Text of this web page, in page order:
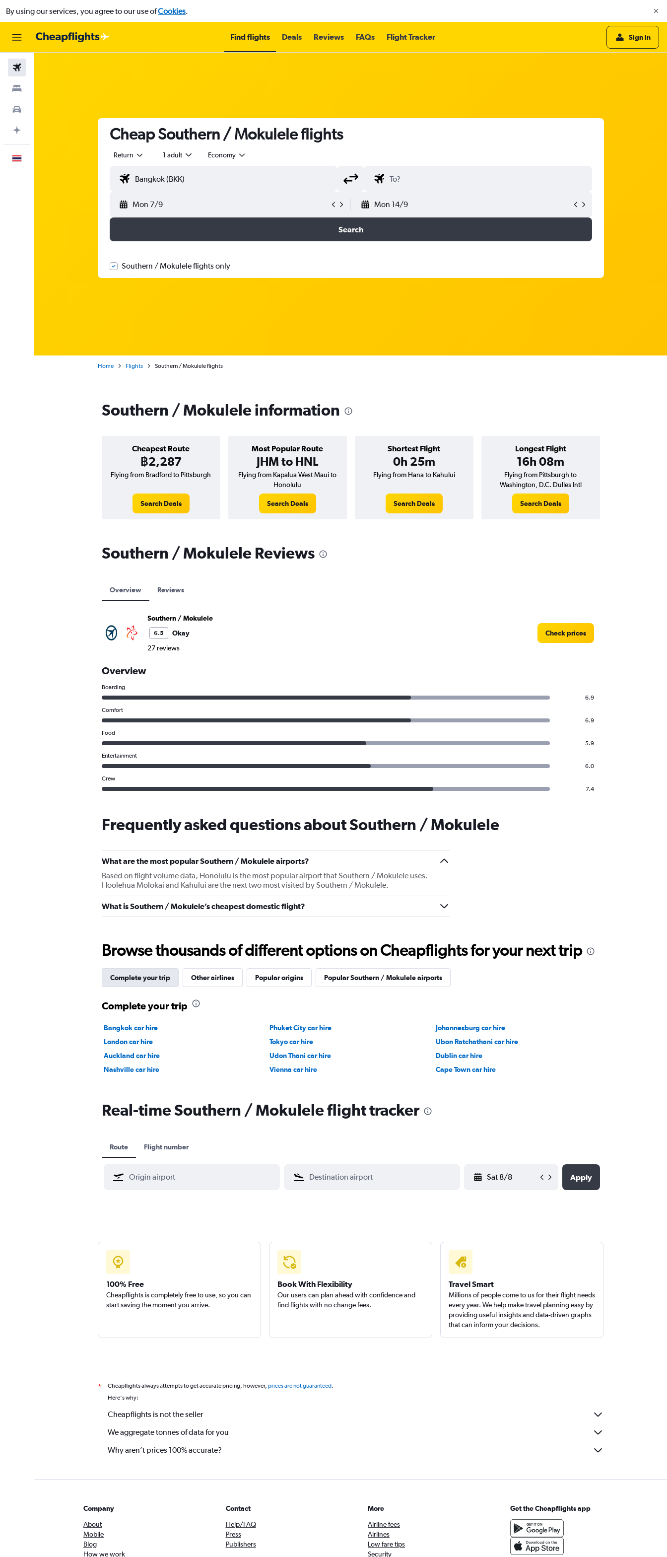
By using our services, you agree to our use ofCookies.
Find flights Deals Reviews FAQs Flight Tracker Sign in
Cheap Southern / Mokulele flights
Return 1 adult Economy
Mon 7/9 Mon 14/9
Search
Southern / Mokulele flights only
Home Flights Southern / Mokulele flights
Southern / Mokulele information
Cheapest Route
฿2,287
Most Popular Route
JHM to HNL
Shortest Flight
0h 25m
Longest Flight
16h 08m
Flying from Bradford to Pittsburgh
Search Deals
Flying from Kapalua West Maui to
Honolulu
Search Deals
Flying from Hana to Kahului
Search Deals
Flying from Pittsburgh to
Washington, D.C. Dulles Intl
Search Deals
Southern / Mokulele Reviews
Overview Reviews
Southern / Mokulele
6.5
Okay
27 reviews
Check prices
Overview
Boarding
6.9
Comfort
6.9
Food
5.9
Entertainment
6.0
Crew
7.4
Frequently asked questions about Southern / Mokulele
What are the most popular Southern / Mokulele airports?
Based on flight volume data, Honolulu is the most popular airport that Southern / Mokulele uses.
Hoolehua Molokai and Kahului are the next two most visited by Southern / Mokulele.
What is Southern / Mokulele’s cheapest domestic flight?
Browse thousands of different options on Cheapflights for your next trip
Complete your trip Other airlines Popular origins Popular Southern / Mokulele airports
Complete your trip
Bangkok car hire Phuket City car hire
Johannesburg car hire
London car hire
Tokyo car hire
Ubon Ratchathani car hire
Auckland car hire
Udon Thani car hire
Dublin car hire
Nashville car hire
Vienna car hire Cape Town car hire
Real-time Southern / Mokulele flight tracker
Route Flight number
Apply
100% Free
Cheapflights is completely free to use, so you can
start saving the moment you arrive.
Book With Flexibility
Our users can plan ahead with confidence and
find flights with no change fees.
Travel Smart
Millions of people come to us for their flight needs
every year. We help make travel planning easy by
providing useful insights and data-driven graphs
that can inform your decisions.
* Cheapflights always attempts to get accurate pricing, however, prices are not guaranteed.
Here's why:
Cheapflights is not the seller
We aggregate tonnes of data for you
Why aren’t prices 100% accurate?
Company
About
Mobile
Blog
How we work
Contact
Help/FAQ
Press
Publishers
More
Airline fees
Airlines
Low fare tips
Security
Get the Cheapflights app